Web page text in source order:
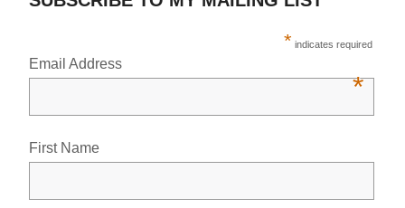
* indicates required
Email Address
*
First Name